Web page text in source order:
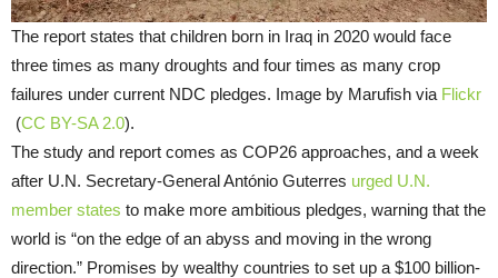
The report states that children born in Iraq in 2020 would face
three times as many droughts and four times as many crop
failures under current NDC pledges. Image by Marufish via Flickr
(CC BY-SA 2.0).
The study and report comes as COP26 approaches, and a week
after U.N. Secretary-General António Guterres urged U.N.
member states to make more ambitious pledges, warning that the
world is “on the edge of an abyss and moving in the wrong
direction.” Promises by wealthy countries to set up a $100 billion-